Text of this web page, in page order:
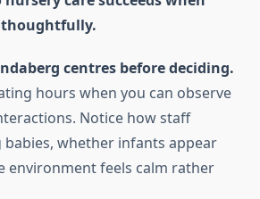
centres before deciding.
hours when you can observe
Notice how staff
whether infants appear
environment feels calm rather